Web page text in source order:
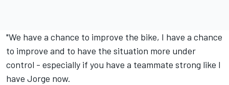
"We have a chance to improve the bike, I have a chance
to improve and to have the situation more under
control - especially if you have a teammate strong like I
have Jorge now.